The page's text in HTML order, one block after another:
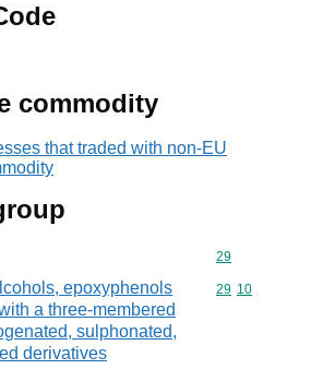
commodity
that traded with non-EU
Commodity
29
epoxyphenols
a three-membered
sulphonated,
derivatives
Commodity
29 10